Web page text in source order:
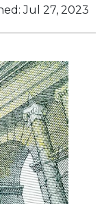
Jul 27, 2023